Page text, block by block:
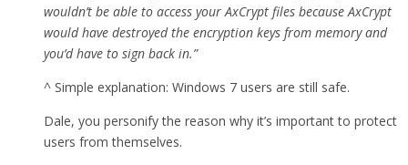
wouldn’t be able to access your AxCrypt files because AxCrypt
would have destroyed the encryption keys from memory and
you’d have to sign back in.”
^ Simple explanation: Windows 7 users are still safe.
Dale, you personify the reason why it’s important to protect
users from themselves.